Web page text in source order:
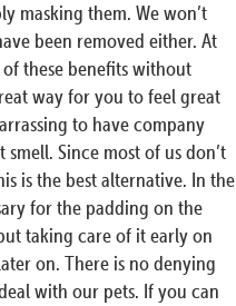
masking them. We won’t
been removed either. At
these benefits without
way for you to feel great
to have company
Since most of us don’t
is the best alternative. In the
for the padding on the
taking care of it early on
on. There is no denying
with our pets. If you can